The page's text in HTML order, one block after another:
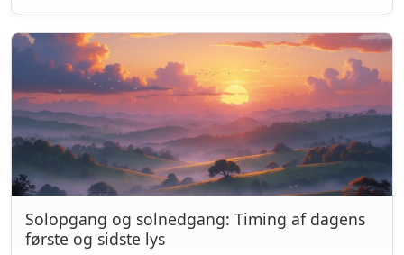
Solopgang og solnedgang: Timing af dagens
første og sidste lys